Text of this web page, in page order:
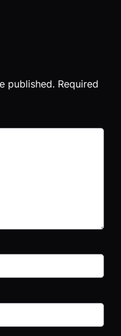
published. Required